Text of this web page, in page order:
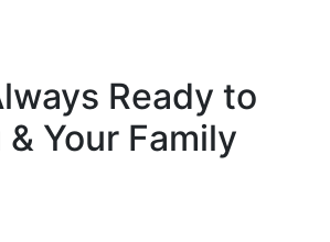
Ready to
& Your Family